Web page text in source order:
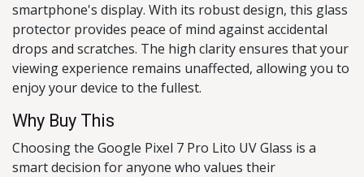
smartphone's display. With its robust design, this glass
protector provides peace of mind against accidental
drops and scratches. The high clarity ensures that your
viewing experience remains unaffected, allowing you to
enjoy your device to the fullest.
Why Buy This
Choosing the Google Pixel 7 Pro Lito UV Glass is a
smart decision for anyone who values their